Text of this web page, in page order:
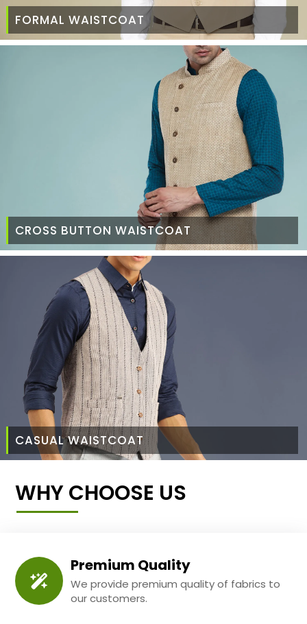
FORMAL WAISTCOAT
CROSS BUTTON WAISTCOAT
CASUAL WAISTCOAT
WHY CHOOSE US
Premium Quality
We provide premium quality of fabrics to
our customers.